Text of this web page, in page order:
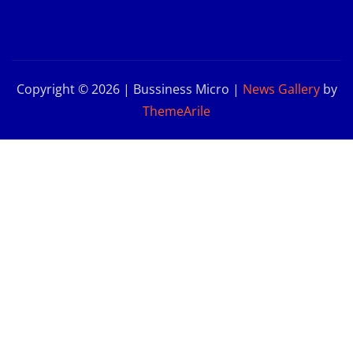
Copyright © 2026 | Bussiness Micro | News Galleryby
ThemeArile